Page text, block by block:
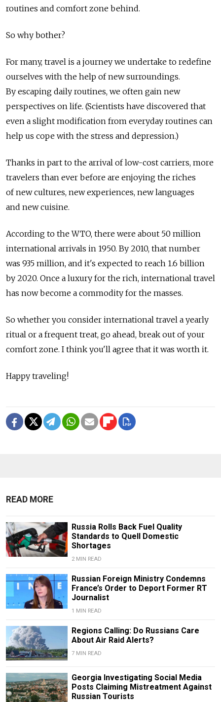
routines and comfort zone behind.
So why bother?
For many, travel is a journey we undertake to redefine
ourselves with the help of new surroundings.
By escaping daily routines, we often gain new
perspectives on life. (Scientists have discovered that
even a slight modification from everyday routines can
help us cope with the stress and depression.)
Thanks in part to the arrival of low-cost carriers, more
travelers than ever before are enjoying the riches
of new cultures, new experiences, new languages
and new cuisine.
According to the WTO, there were about 50 million
international arrivals in 1950. By 2010, that number
was 935 million, and it's expected to reach 1.6 billion
by 2020. Once a luxury for the rich, international travel
has now become a commodity for the masses.
So whether you consider international travel a yearly
ritual or a frequent treat, go ahead, break out of your
comfort zone. I think you'll agree that it was worth it.
Happy traveling!
READ MORE
Russia Rolls Back Fuel Quality
Standards to Quell Domestic
Shortages
2 MIN READ
Russian Foreign Ministry Condemns
France’s Order to Deport Former RT
Journalist
1 MIN READ
Regions Calling: Do Russians Care
About Air Raid Alerts?
7 MIN READ
Georgia Investigating Social Media
Posts Claiming Mistreatment Against
Russian Tourists